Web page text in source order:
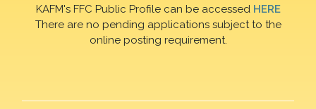
KAFM's FFC Public Profile can be accessed HERE
There are no pending applications subject to the
online posting requirement.